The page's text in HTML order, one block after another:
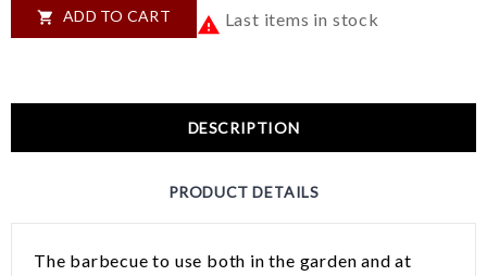
 ADD TO CART  Last items in stock
DESCRIPTION
PRODUCT DETAILS
The barbecue to use both in the garden and at